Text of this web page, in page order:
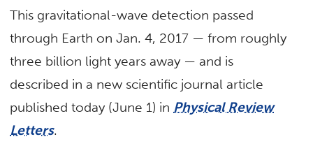
This gravitational-wave detection passed
through Earth on Jan. 4, 2017 — from roughly
three billion light years away — and is
described in a new scientific journal article
published today (June 1) in Physical Review
Letters.